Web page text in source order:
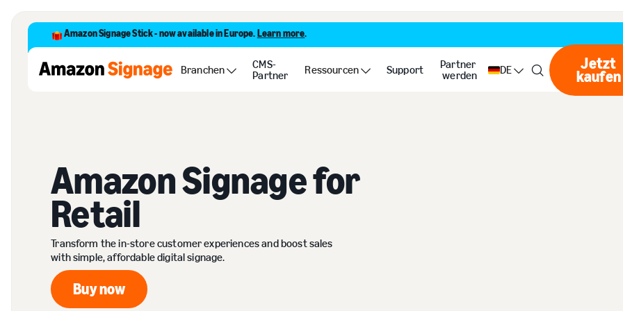
Amazon Signage Stick - now available in Europe. Learn more.
Branchen
CMS-
Partner
Ressourcen Support
Partner
werden
DE Jetzt
kaufen
Amazon Signage for
Retail
Transform the in-store customer experiences and boost sales
with simple, affordable digital signage.
Buy now
Buy now